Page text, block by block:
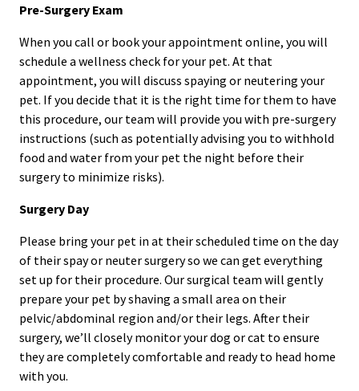
Pre-Surgery Exam
When you call or book your appointment online, you will
schedule a wellness check for your pet. At that
appointment, you will discuss spaying or neutering your
pet. If you decide that it is the right time for them to have
this procedure, our team will provide you with pre-surgery
instructions (such as potentially advising you to withhold
food and water from your pet the night before their
surgery to minimize risks).
Surgery Day
Please bring your pet in at their scheduled time on the day
of their spay or neuter surgery so we can get everything
set up for their procedure. Our surgical team will gently
prepare your pet by shaving a small area on their
pelvic/abdominal region and/or their legs. After their
surgery, we’ll closely monitor your dog or cat to ensure
they are completely comfortable and ready to head home
with you.